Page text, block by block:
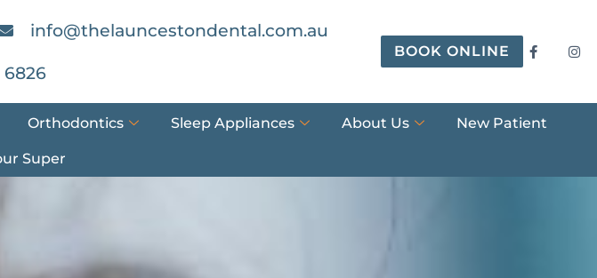
info@thelauncestondental.com.au
6826
BOOK ONLINE
Orthodontics Sleep Appliances About Us New Patient
Super